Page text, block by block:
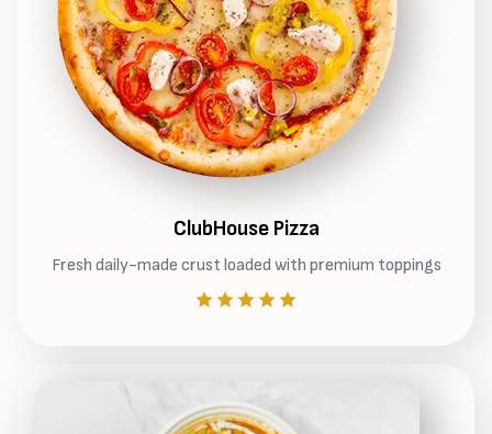
ClubHouse Pizza
Fresh daily-made crust loaded with premium toppings